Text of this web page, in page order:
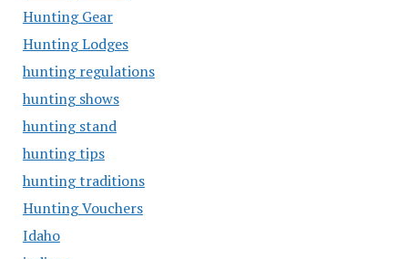
Hunting Gear
Hunting Lodges
hunting regulations
hunting shows
hunting stand
hunting tips
hunting traditions
Hunting Vouchers
Idaho